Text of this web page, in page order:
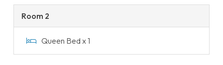
Room 2
Queen Bed x 1